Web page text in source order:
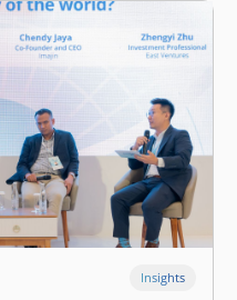
Insights